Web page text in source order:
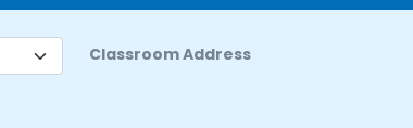
Classroom Address